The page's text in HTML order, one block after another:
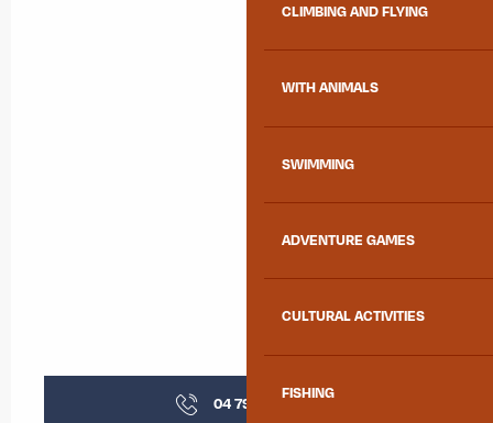
CLIMBING AND FLYING
WITH ANIMALS
SWIMMING
ADVENTURE GAMES
CULTURAL ACTIVITIES
FISHING
04 79 59 31▒▒